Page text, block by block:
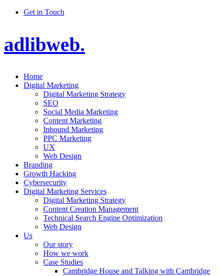
Get in Touch
adlibweb.
Home
Digital Marketing
Digital Marketing Strategy
SEO
Social Media Marketing
Content Marketing
Inbound Marketing
PPC Marketing
UX
Web Design
Branding
Growth Hacking
Cybersecurity
Digital Marketing Services
Digital Marketing Strategy
Content Creation Management
Technical Search Engine Optimization
Web Design
Us
Our story
How we work
Case Studies
Cambridge House and Talking with Cambridge